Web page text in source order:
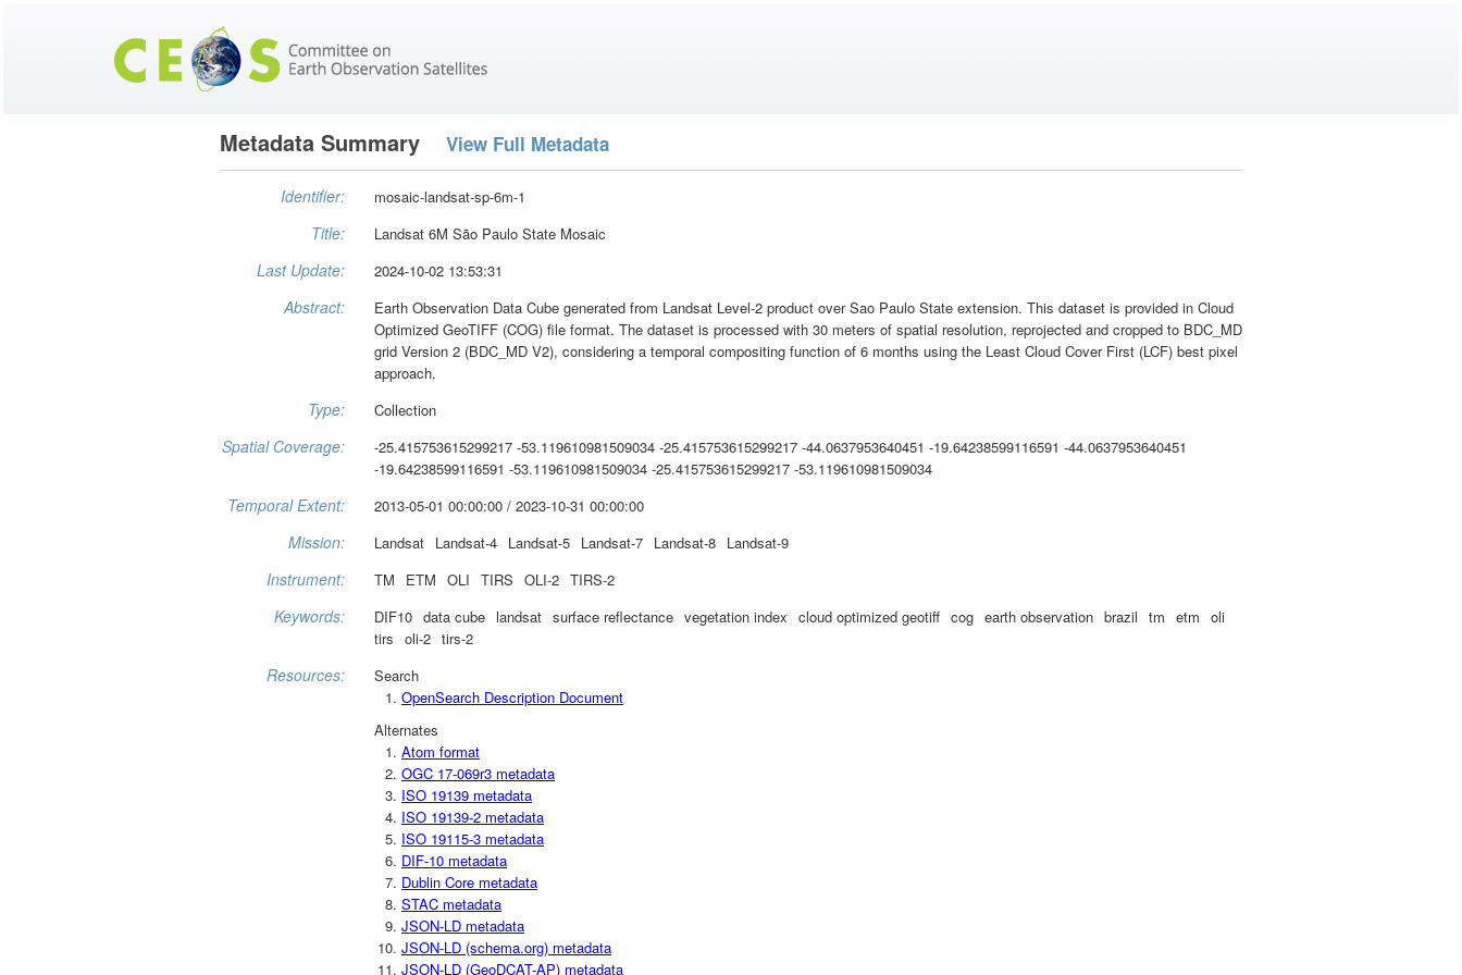
Metadata Summary View Full Metadata
Identifier: mosaic-landsat-sp-6m-1
Title: Landsat 6M São Paulo State Mosaic
Last Update: 2024-10-02 13:53:31
Abstract:
Earth Observation Data Cube generated from Landsat Level-2 product over Sao Paulo State extension. This dataset is provided in Cloud
Optimized GeoTIFF (COG) file format. The dataset is processed with 30 meters of spatial resolution, reprojected and cropped to BDC_MD
grid Version 2 (BDC_MD V2), considering a temporal compositing function of 6 months using the Least Cloud Cover First (LCF) best pixel
approach.
Type: Collection
Spatial Coverage:
-25.415753615299217 -53.119610981509034 -25.415753615299217 -44.0637953640451 -19.64238599116591 -44.0637953640451
-19.64238599116591 -53.119610981509034 -25.415753615299217 -53.119610981509034
Temporal Extent: 2013-05-01 00:00:00 / 2023-10-31 00:00:00
Mission: Landsat Landsat-4 Landsat-5 Landsat-7 Landsat-8 Landsat-9
Instrument: TM ETM OLI TIRS OLI-2 TIRS-2
Keywords: DIF10 data cube landsat surface reflectance vegetation index cloud optimized geotiff cog earth observation brazil tm etm oli
tirs oli-2 tirs-2
Resources:
Search
OpenSearch Description Document
Alternates
Atom format
OGC 17-069r3 metadata
ISO 19139 metadata
ISO 19139-2 metadata
ISO 19115-3 metadata
DIF-10 metadata
Dublin Core metadata
STAC metadata
JSON-LD metadata
JSON-LD (schema.org) metadata
JSON-LD (GeoDCAT-AP) metadata